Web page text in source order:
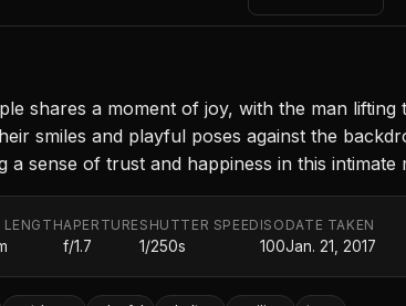
shares a moment of joy, with the man
smiles and playful poses against the
a sense of trust and happiness in this intimate
LENGTHAPERTURE
f/1.7
SHUTTER SPEED
1/250s
ISO
100
DATE TAKEN
Jan. 21, 2017